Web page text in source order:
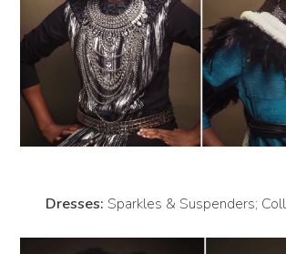
Dresses: Sparkles & Suspenders;